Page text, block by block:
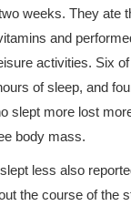
weeks. They ate
and
activities. Six
of sleep, and
slept more lost
body mass.
less also
the course of the